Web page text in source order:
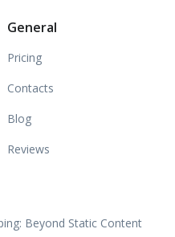
General
Pricing
Contacts
Blog
Reviews
Beyond Static Content